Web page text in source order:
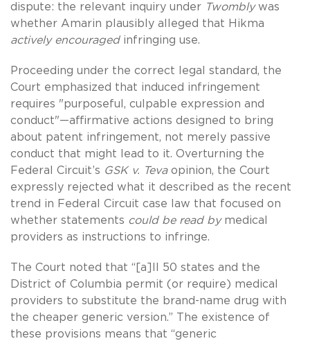
dispute: the relevant inquiry under Twomblywas
whether Amarin plausibly alleged that Hikma
actively encouragedinfringing use.
Proceeding under the correct legal standard, the
Court emphasized that induced infringement
requires "purposeful, culpable expression and
conduct"—affirmative actions designed to bring
about patent infringement, not merely passive
conduct that might lead to it. Overturning the
Federal Circuit’s GSK v. Tevaopinion, the Court
expressly rejected what it described as the recent
trend in Federal Circuit case law that focused on
whether statements could be read bymedical
providers as instructions to infringe.
The Court noted that “[a]ll 50 states and the
District of Columbia permit (or require) medical
providers to substitute the brand-name drug with
the cheaper generic version.” The existence of
these provisions means that “generic